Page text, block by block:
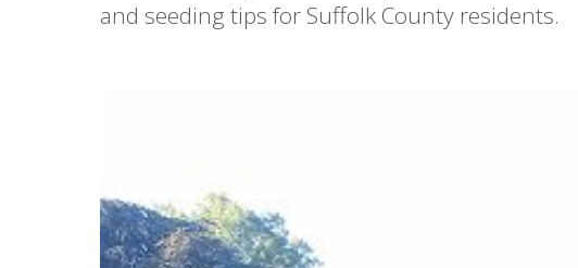
and seeding tips for Suffolk County residents.